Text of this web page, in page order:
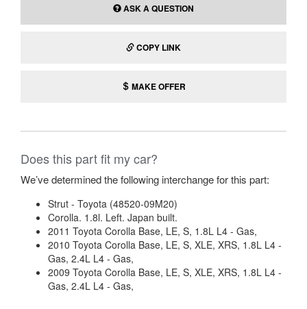
ASK A QUESTION
COPY LINK
MAKE OFFER
Does this part fit my car?
We’ve determined the following interchange for this part:
Strut - Toyota (48520-09M20)
Corolla. 1.8l. Left. Japan built.
2011 Toyota Corolla Base, LE, S, 1.8L L4 - Gas,
2010 Toyota Corolla Base, LE, S, XLE, XRS, 1.8L L4 -
Gas, 2.4L L4 - Gas,
2009 Toyota Corolla Base, LE, S, XLE, XRS, 1.8L L4 -
Gas, 2.4L L4 - Gas,